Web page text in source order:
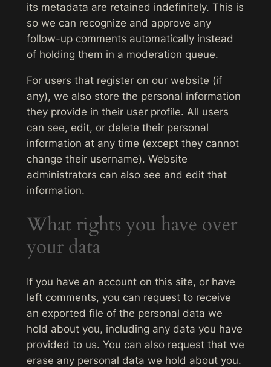
its metadata are retained indefinitely. This is
so we can recognize and approve any
follow-up comments automatically instead
of holding them in a moderation queue.
For users that register on our website (if
any), we also store the personal information
they provide in their user profile. All users
can see, edit, or delete their personal
information at any time (except they cannot
change their username). Website
administrators can also see and edit that
information.
What rights you have over
your data
If you have an account on this site, or have
left comments, you can request to receive
an exported file of the personal data we
hold about you, including any data you have
provided to us. You can also request that we
erase any personal data we hold about you.